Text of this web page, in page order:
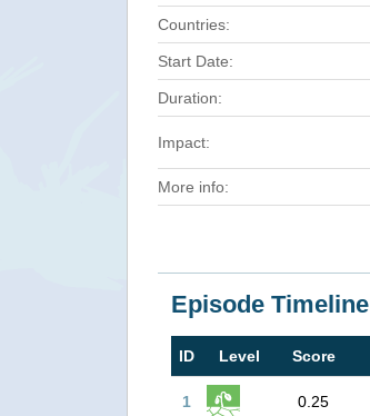
Countries:
Start Date:
Duration:
Impact:
More info:
Episode Timeline
ID Level Score
1 0.25